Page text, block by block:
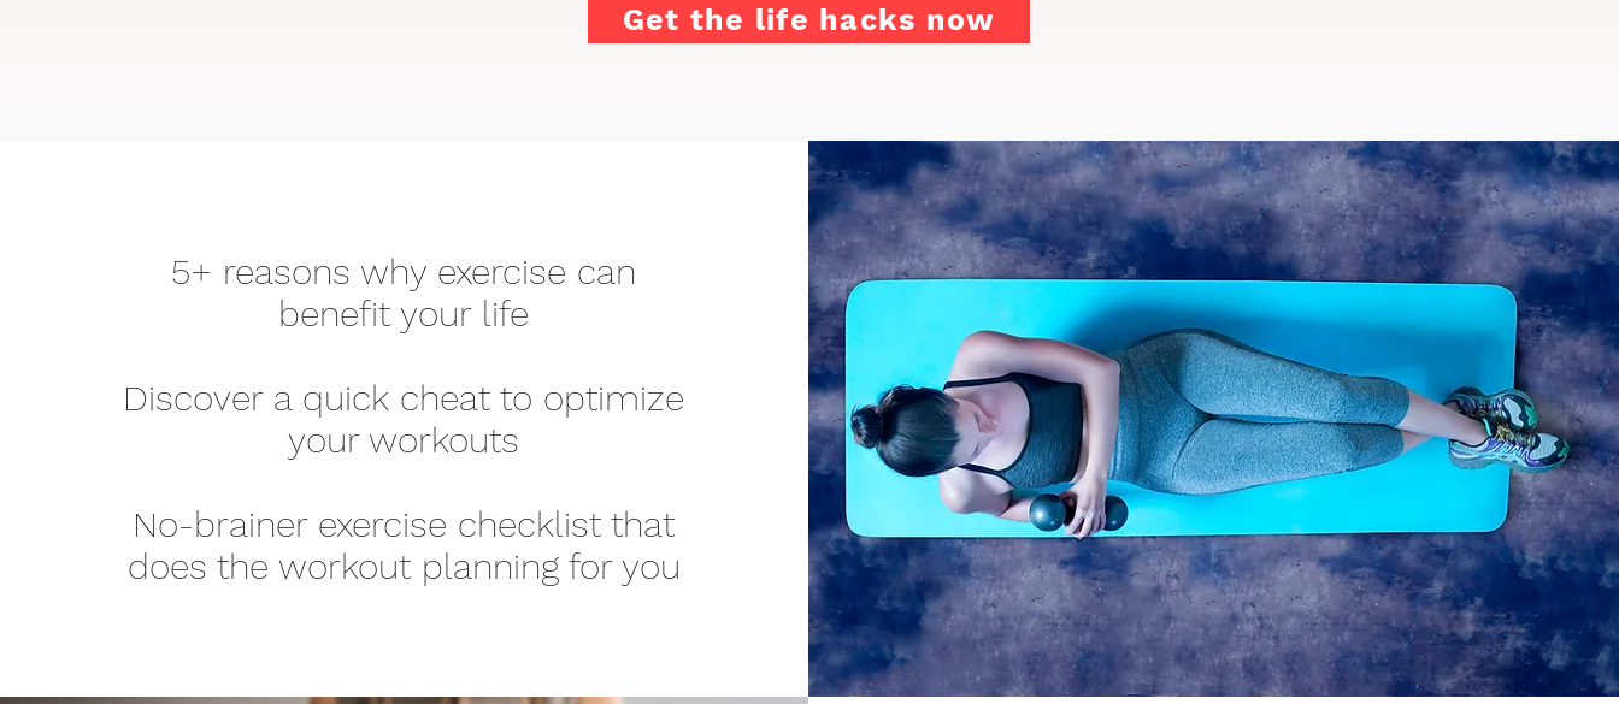
Get the life hacks now
5+ reasons why exercise can
benefit your life
Discover a quick cheat to optimize
your workouts
No-brainer exercise checklist that
does the workout planning for you